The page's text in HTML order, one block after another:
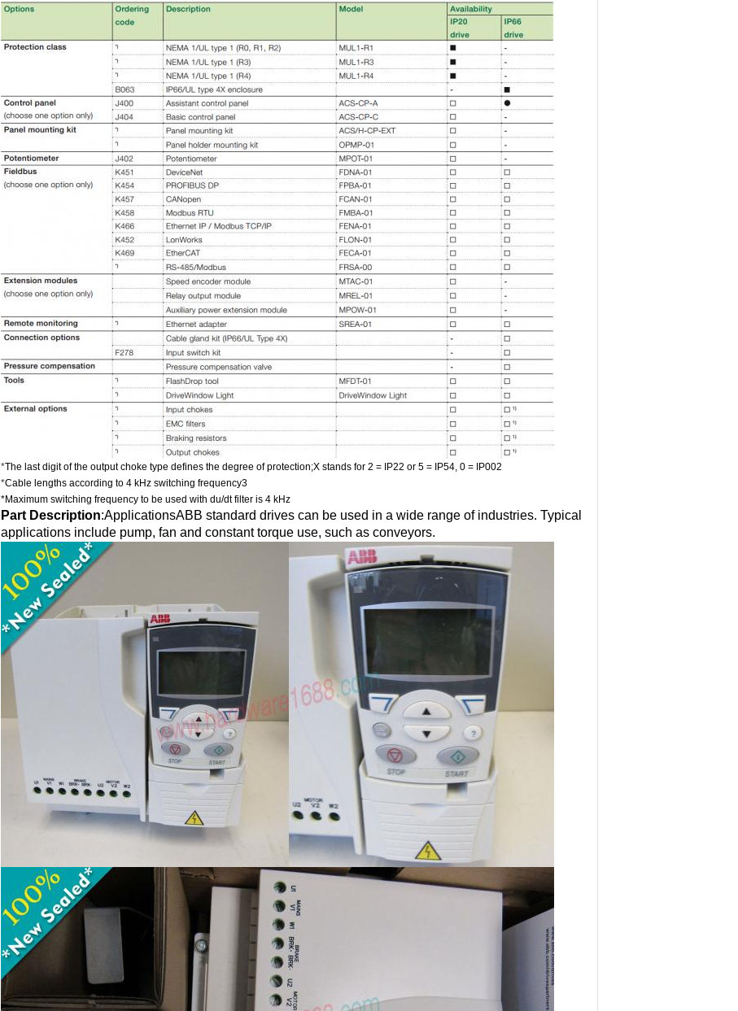
*The last digit of the output choke type defines the degree of protection;X stands for 2 = IP22 or 5 = IP54, 0 = IP002
*Cable lengths according to 4 kHz switching frequency3
*Maximum switching frequency to be used with du/dt filter is 4 kHz
Part Description:ApplicationsABB standard drives can be used in a wide range of industries. Typical
applications include pump, fan and constant torque use, such as conveyors.